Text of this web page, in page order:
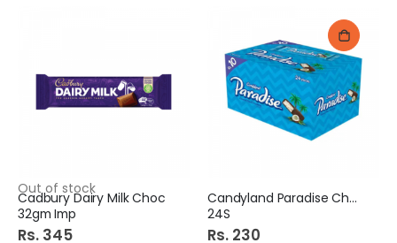
Out of stock
Cadbury Dairy Milk Choc
32gm Imp
Rs. 345
Candyland Paradise Choc
24S
Rs. 230